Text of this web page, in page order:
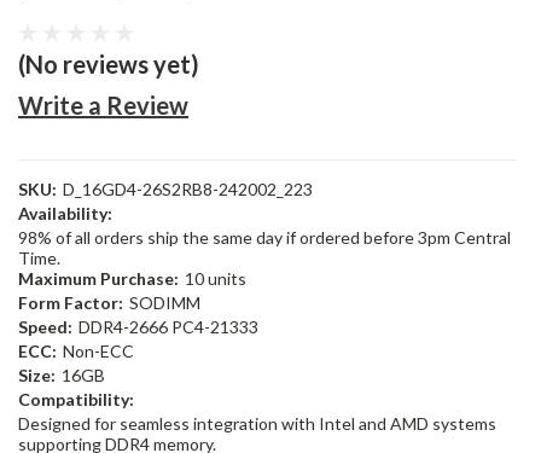
(No reviews yet)
Write a Review
SKU: D_16GD4-26S2RB8-242002_223
Availability:
98% of all orders ship the same day if ordered before 3pm Central
Time.
Maximum Purchase: 10 units
Form Factor: SODIMM
Speed: DDR4-2666 PC4-21333
ECC: Non-ECC
Size: 16GB
Compatibility:
Designed for seamless integration with Intel and AMD systems
supporting DDR4 memory.